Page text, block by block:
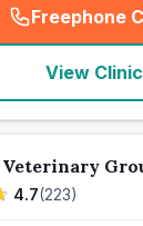
Freephone
(
View Clinic
Veterinary
4.7(223)